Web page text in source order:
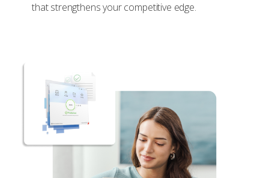
that strengthens your competitive edge.